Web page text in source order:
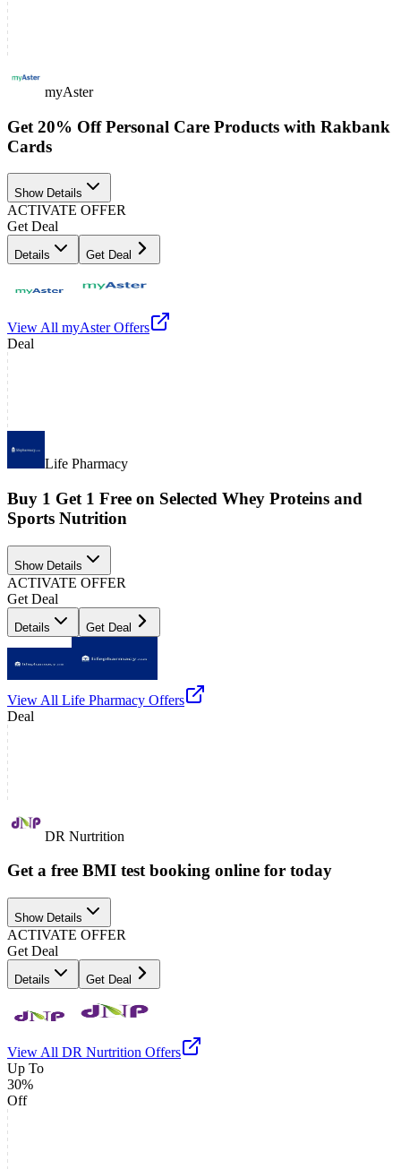
myAster
Get 20% Off Personal Care Products with Rakbank
Cards
Show Details
ACTIVATE OFFER
Get Deal
Details Get Deal
View All myAsterOffers
Deal
Life Pharmacy
Buy 1 Get 1 Free on Selected Whey Proteins and
Sports Nutrition
Show Details
ACTIVATE OFFER
Get Deal
Details Get Deal
View All Life Pharmacy Offers
Deal
DR Nurtrition
Get a free BMI test booking online for today
Show Details
ACTIVATE OFFER
Get Deal
Details Get Deal
View All DR Nurtrition Offers
Up To
30%
Off